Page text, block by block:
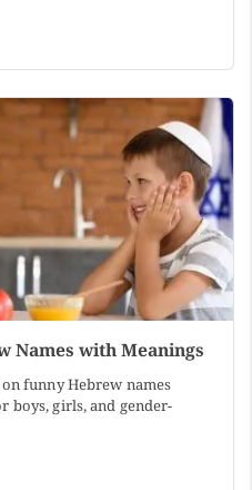
Names with Meanings
funny Hebrew names
boys, girls, and gender-